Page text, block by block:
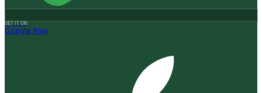
GET IT ON
Google Play